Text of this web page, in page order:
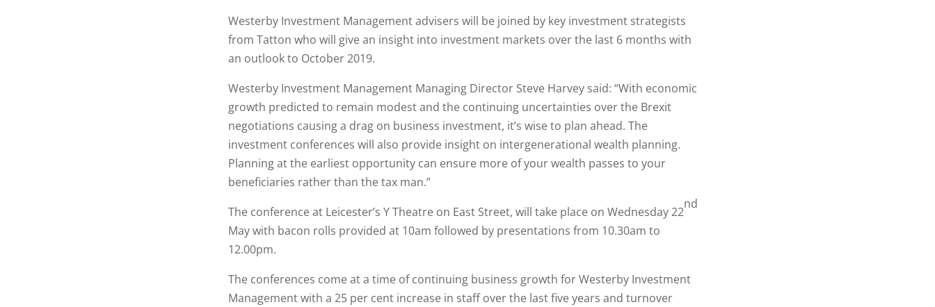
Westerby Investment Management advisers will be joined by key investment strategists
from Tatton who will give an insight into investment markets over the last 6 months with
an outlook to October 2019.
Westerby Investment Management Managing Director Steve Harvey said: “With economic
growth predicted to remain modest and the continuing uncertainties over the Brexit
negotiations causing a drag on business investment, it’s wise to plan ahead. The
investment conferences will also provide insight on intergenerational wealth planning.
Planning at the earliest opportunity can ensure more of your wealth passes to your
beneficiaries rather than the tax man.”
The conference at Leicester’s Y Theatre on East Street, will take place on Wednesday 22
nd
May with bacon rolls provided at 10am followed by presentations from 10.30am to
12.00pm.
The conferences come at a time of continuing business growth for Westerby Investment
Management with a 25 per cent increase in staff over the last five years and turnover